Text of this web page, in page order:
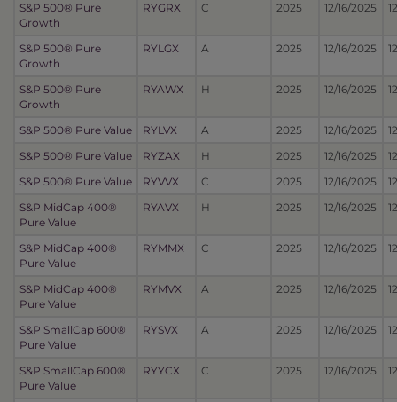
S&P 500® Pure
Growth
RYGRX C 2025 12/16/2025
S&P 500® Pure
Growth
RYLGX A 2025 12/16/2025
S&P 500® Pure
Growth
RYAWX H 2025 12/16/2025
S&P 500® Pure Value RYLVX A 2025 12/16/2025
S&P 500® Pure Value
RYZAX H 2025 12/16/2025
S&P 500® Pure Value
RYVVX C 2025 12/16/2025
S&P MidCap 400®
Pure Value
RYAVX H 2025 12/16/2025
S&P MidCap 400®
Pure Value
RYMMX C 2025 12/16/2025
S&P MidCap 400®
Pure Value
RYMVX A 2025 12/16/2025
S&P SmallCap 600®
Pure Value
RYSVX A 2025 12/16/2025
S&P SmallCap 600®
Pure Value
RYYCX C 2025 12/16/2025